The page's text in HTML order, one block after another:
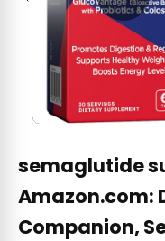
semaglutide
Amazon.com:
Companion,